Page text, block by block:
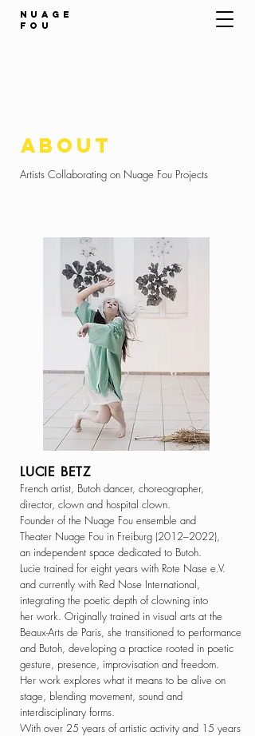
NUAGE
FOU
about
Artists Collaborating on Nuage Fou Projects
LUCIE BETZ
French artist, Butoh dancer, choreographer,
director, clown and hospital clown.
Founder of the Nuage Fou ensemble and
Theater Nuage Fou in Freiburg (2012–2022),
an independent space dedicated to Butoh.
Lucie trained for eight years with Rote Nase e.V.
and currently with Red Nose International,
integrating the poetic depth of clowning into
her work. Originally trained in visual arts at the
Beaux-Arts de Paris, she transitioned to performance
and Butoh, developing a practice rooted in poetic
gesture, presence, improvisation and freedom.
Her work explores what it means to be alive on
stage, blending movement, sound and
interdisciplinary forms.
With over 25 years of artistic activity and 15 years